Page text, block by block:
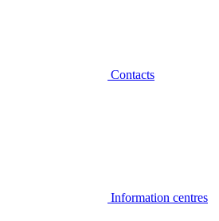
Contacts
Information centres